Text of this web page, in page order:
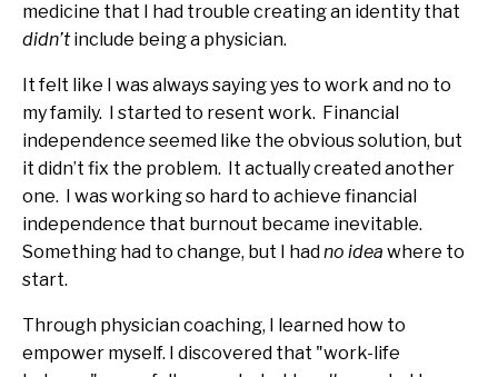
medicine that I had trouble creating an identity that
didn’tinclude being a physician.
It felt like I was always saying yes to work and no to
my family. I started to resent work. Financial
independence seemed like the obvious solution, but
it didn’t fix the problem. It actually created another
one. I was working so hard to achieve financial
independence that burnout became inevitable.
Something had to change, but I had no idea where to
start.
Through physician coaching, I learned how to
empower myself. I discovered that "work-life